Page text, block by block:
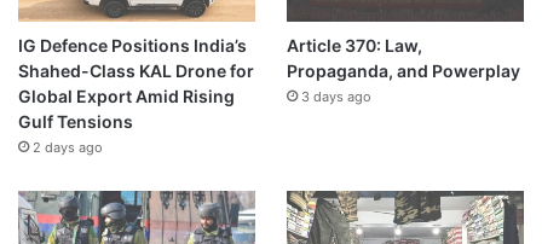
IG Defence Positions India’s
Shahed-Class KAL Drone for
Global Export Amid Rising
Gulf Tensions
2 days ago
Article 370: Law,
Propaganda, and Powerplay
3 days ago